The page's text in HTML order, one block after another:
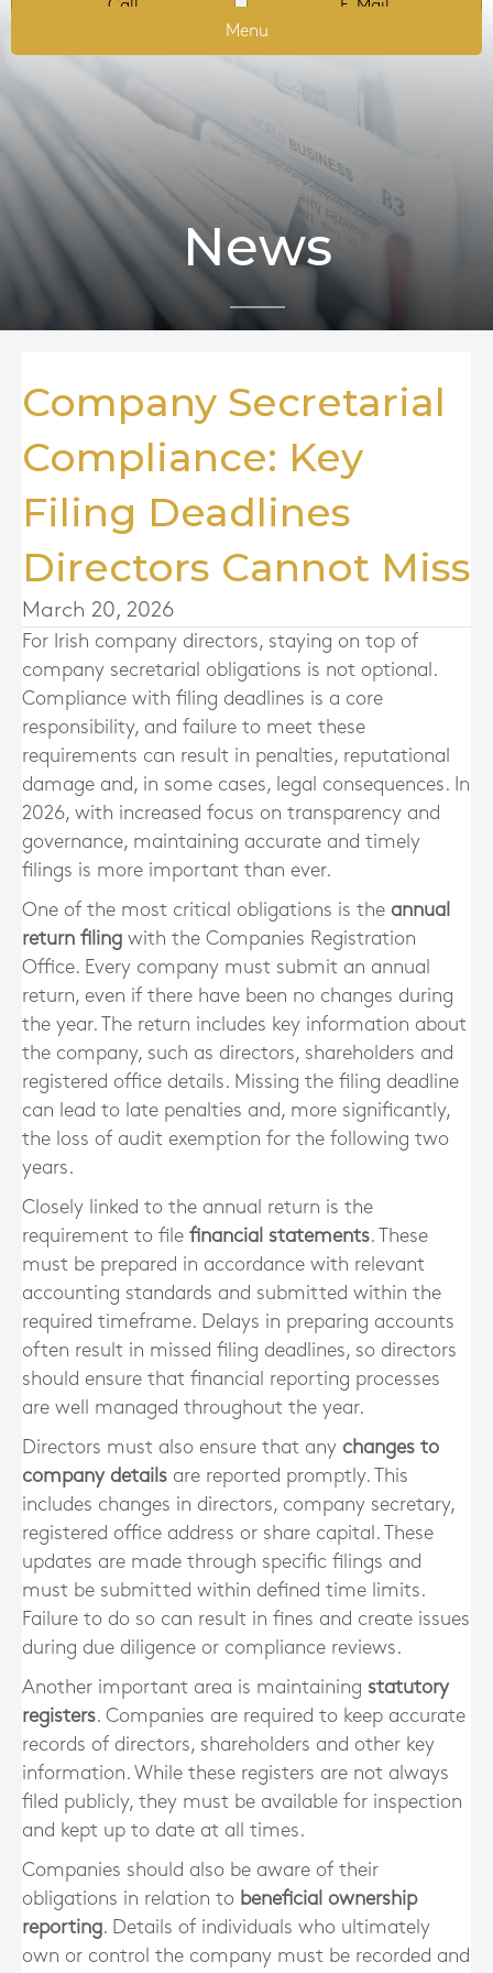
Call
E-Mail
Menu
News
Company Secretarial
Compliance: Key
Filing Deadlines
Directors Cannot Miss
March 20, 2026
For Irish company directors, staying on top of
company secretarial obligations is not optional.
Compliance with filing deadlines is a core
responsibility, and failure to meet these
requirements can result in penalties, reputational
damage and, in some cases, legal consequences. In
2026, with increased focus on transparency and
governance, maintaining accurate and timely
filings is more important than ever.
One of the most critical obligations is the annual
return filing with the Companies Registration
Office. Every company must submit an annual
return, even if there have been no changes during
the year. The return includes key information about
the company, such as directors, shareholders and
registered office details. Missing the filing deadline
can lead to late penalties and, more significantly,
the loss of audit exemption for the following two
years.
Closely linked to the annual return is the
requirement to file financial statements. These
must be prepared in accordance with relevant
accounting standards and submitted within the
required timeframe. Delays in preparing accounts
often result in missed filing deadlines, so directors
should ensure that financial reporting processes
are well managed throughout the year.
Directors must also ensure that any changes to
company details are reported promptly. This
includes changes in directors, company secretary,
registered office address or share capital. These
updates are made through specific filings and
must be submitted within defined time limits.
Failure to do so can result in fines and create issues
during due diligence or compliance reviews.
Another important area is maintaining statutory
registers. Companies are required to keep accurate
records of directors, shareholders and other key
information. While these registers are not always
filed publicly, they must be available for inspection
and kept up to date at all times.
Companies should also be aware of their
obligations in relation to beneficial ownership
reporting. Details of individuals who ultimately
own or control the company must be recorded and